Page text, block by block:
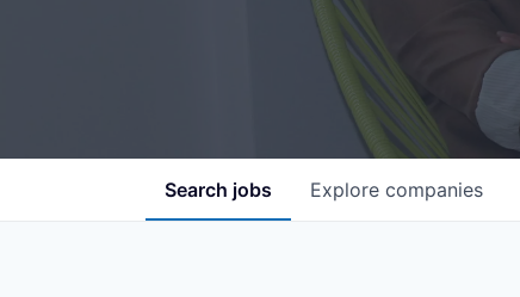
Search jobs Explore companies